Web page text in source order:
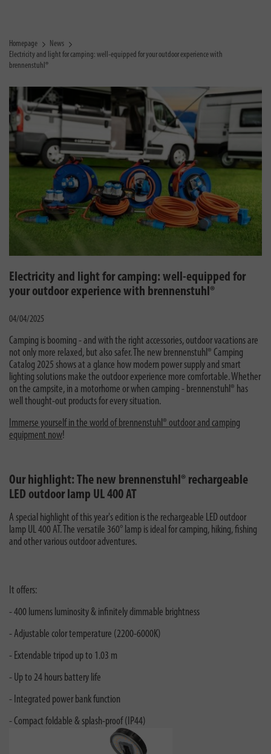
Homepage
News
Electricity and light for camping: well-equipped for your outdoor experience with
brennenstuhl®
Electricity and light for camping: well-equipped for
your outdoor experience with brennenstuhl®
04/04/2025
Camping is booming - and with the right accessories, outdoor vacations are
not only more relaxed, but also safer. The new brennenstuhl® Camping
Catalog 2025 shows at a glance how modern power supply and smart
lighting solutions make the outdoor experience more comfortable. Whether
on the campsite, in a motorhome or when camping - brennenstuhl® has
well thought-out products for every situation.
Immerse yourself in the world of brennenstuhl® outdoor and camping
equipment now!
Our highlight: The new brennenstuhl® rechargeable
LED outdoor lamp UL 400 AT
A special highlight of this year's edition is the rechargeable LED outdoor
lamp UL 400 AT. The versatile 360° lamp is ideal for camping, hiking, fishing
and other various outdoor adventures.
It offers:
- 400 lumens luminosity & infinitely dimmable brightness
- Adjustable color temperature (2200-6000K)
- Extendable tripod up to 1.03 m
- Up to 24 hours battery life
- Integrated power bank function
- Compact foldable & splash-proof (IP44)